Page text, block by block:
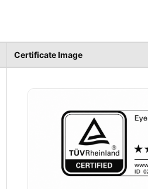
Certificate Image